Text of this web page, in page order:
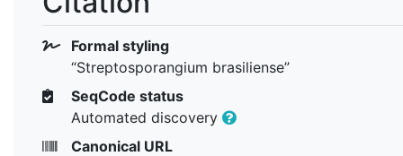
Formal styling
“Streptosporangium brasiliense”
SeqCode status
Automated discovery
Canonical URL